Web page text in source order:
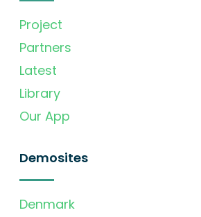
Project
Partners
Latest
Library
Our App
Demosites
Denmark